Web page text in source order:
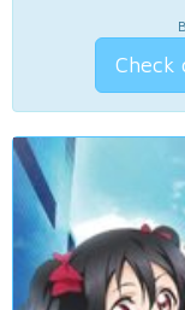
Check